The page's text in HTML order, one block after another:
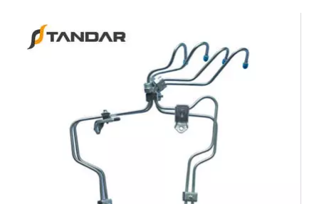
Air Intake Hose Auto Spare Engine Parts For Truck MERCEDES AXOR 1840 OEM 9405281982 Air Filter Hose